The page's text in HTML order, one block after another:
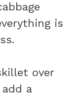
is
over
a